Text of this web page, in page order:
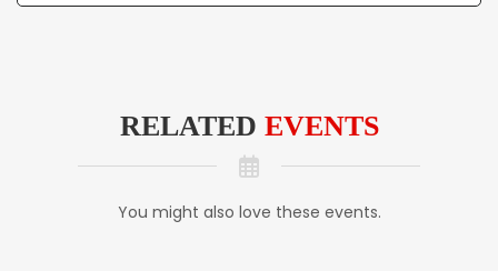
RELATED EVENTS
You might also love these events.